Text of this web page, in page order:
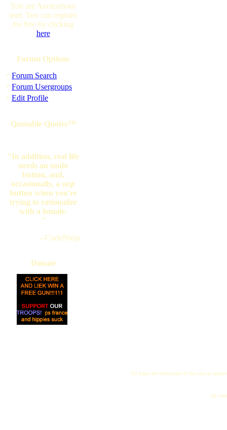
You are Anonymous
user. You can register
for free by clicking
here
Forum Options
· Forum Search
· Forum Usergroups
· Edit Profile
Quotable Quotes™
"In addition, real life
needs an undo
button, and,
occasionally, a stop
button when you're
trying to rationalize
with a female.
"
--CodeNinja
Donate
All logos and trademarks in this site are
"My